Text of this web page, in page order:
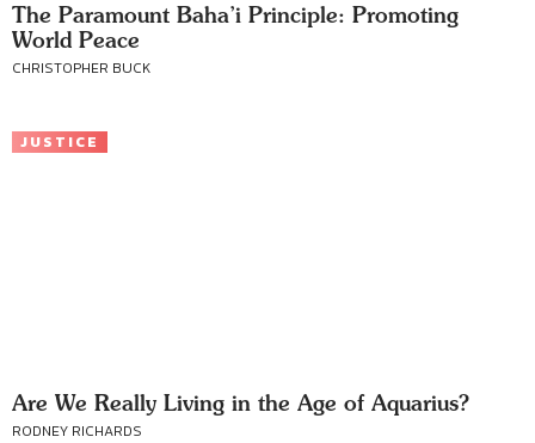
The Paramount Baha’i Principle: Promoting
World Peace
CHRISTOPHER BUCK
JUSTICE
Are We Really Living in the Age of Aquarius?
RODNEY RICHARDS